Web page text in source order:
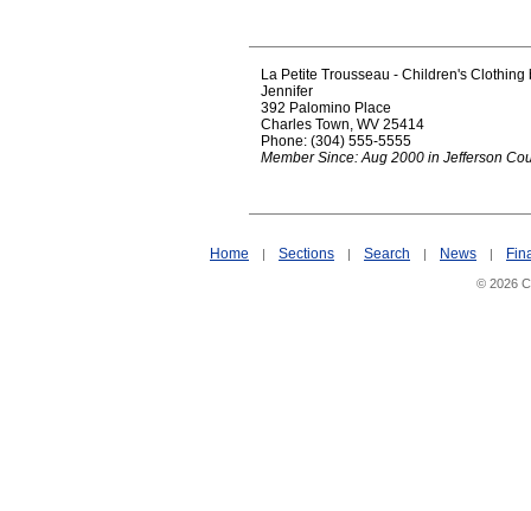
La Petite Trousseau - Children's Clothing
Jennifer
392 Palomino Place
Charles Town, WV 25414
Phone: (304) 555-5555
Member Since: Aug 2000 in Jefferson
Home | Sections | Search | News |
© 2026